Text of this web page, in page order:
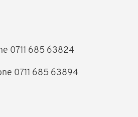
0711 685 63824
0711 685 63894